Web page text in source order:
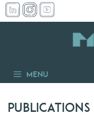
Skip
to
Menu
Publications